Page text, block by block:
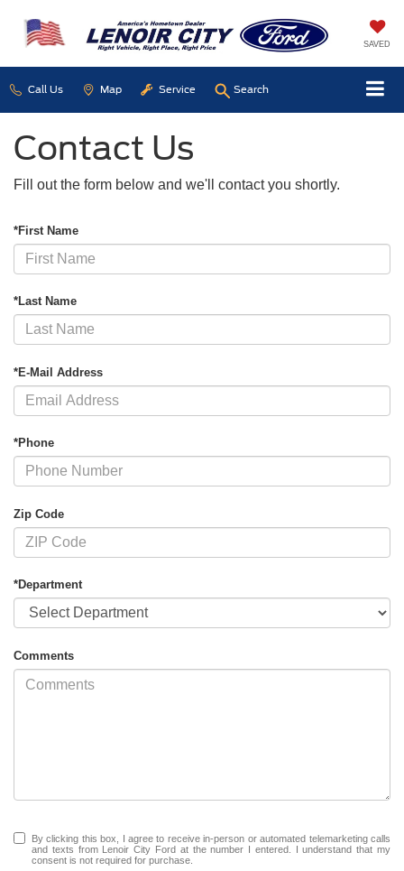
SAVED
Call Us Map Service Search
Contact Us
Fill out the form below and we'll contact you shortly.
*First Name
*Last Name
*E-Mail Address
*Phone
Zip Code
*Department
Comments
By clicking this box, I agree to receive in-person or automated telemarketing calls
and texts from Lenoir City Ford at the number I entered. I understand that my
consent is not required for purchase.